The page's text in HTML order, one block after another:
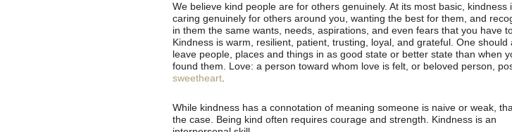
We believe kind people are for others genuinely. At its most basic, kindness
caring genuinely for others around you, wanting the best for them, and
in them the same wants, needs, aspirations, and even fears that you have
Kindness is warm, resilient, patient, trusting, loyal, and grateful. One should
leave people, places and things in as good state or better state than when
found them. Love: a person toward whom love is felt, or beloved person,
sweetheart
While kindness has a connotation of meaning someone is naive or weak,
the case. Being kind often requires courage and strength. Kindness is an